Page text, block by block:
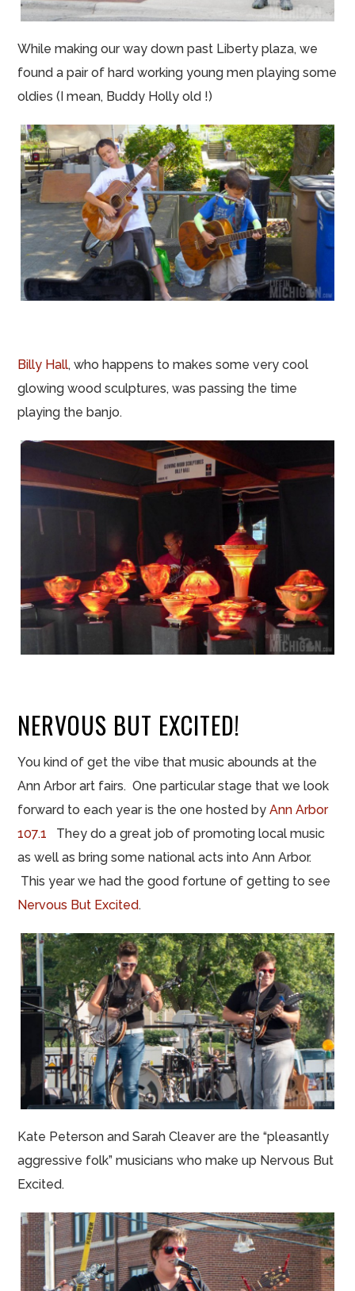
While making our way down past Liberty plaza, we
found a pair of hard working young men playing some
oldies (I mean, Buddy Holly old !)
Billy Hall, who happens to makes some very cool
glowing wood sculptures, was passing the time
playing the banjo.
NERVOUS BUT EXCITED!
You kind of get the vibe that music abounds at the
Ann Arbor art fairs. One particular stage that we look
forward to each year is the one hosted byAnn Arbor
107.1
They do a great job of promoting local music
as well as bring some national acts into Ann Arbor.
This year we had the good fortune of getting to see
Nervous But Excited.
Kate Peterson and Sarah Cleaver are the “pleasantly
aggressive folk” musicians who make up Nervous But
Excited.